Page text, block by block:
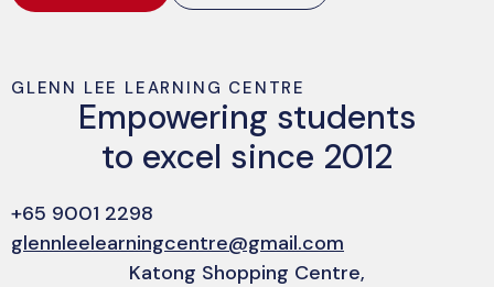
The Math Book (DK Big Ideas)
GLENN LEE LEARNING CENTRE
Empowering students
to excel since 2012
+65 9001 2298
glennleelearningcentre@gmail.com
Katong Shopping Centre,